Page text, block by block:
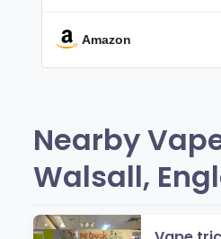
Fresh
Amazon
Nearby
Walsall,